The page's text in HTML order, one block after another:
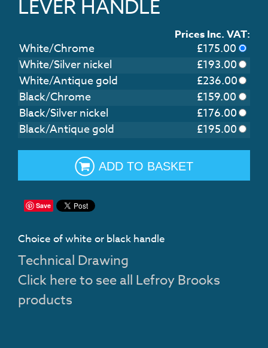
LEVER HANDLE
Prices Inc. VAT:
White/Chrome £175.00
White/Silver nickel
£193.00
White/Antique gold
£236.00
Black/Chrome
£159.00
Black/Silver nickel
£176.00
Black/Antique gold
£195.00
ADD TO BASKET
Save
Choice of white or black handle
Technical Drawing
Click here to see all Lefroy Brooks
products